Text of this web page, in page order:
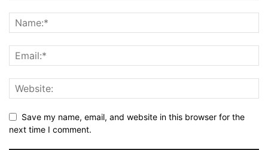
Save my name, email, and website in this browser for the
next time I comment.